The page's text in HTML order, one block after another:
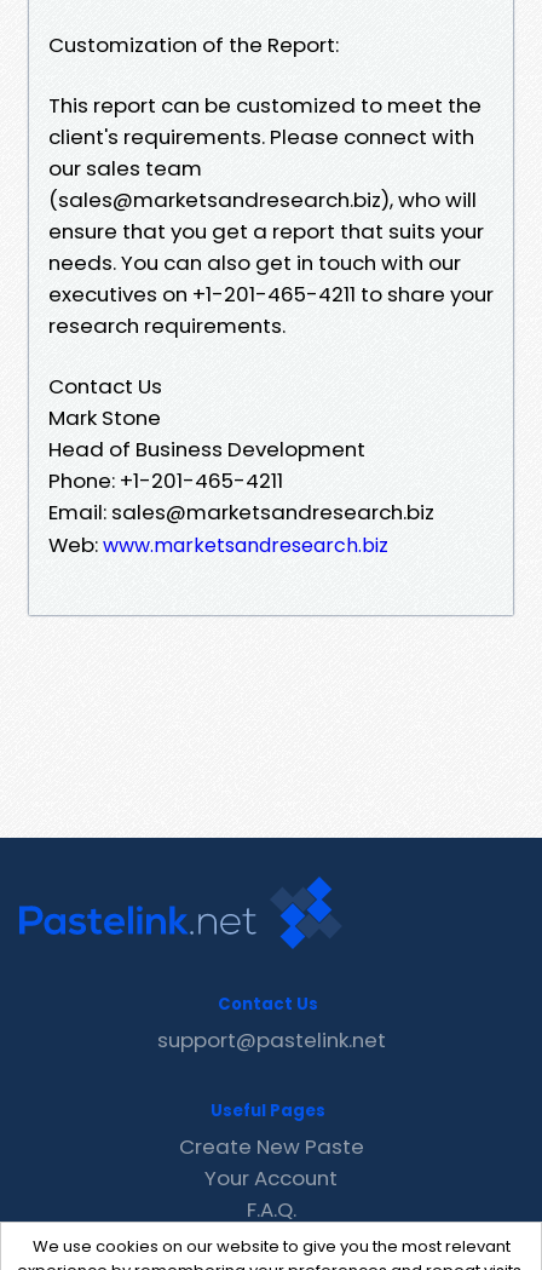
Customization of the Report:
This report can be customized to meet the
client's requirements. Please connect with
our sales team
(sales@marketsandresearch.biz), who will
ensure that you get a report that suits your
needs. You can also get in touch with our
executives on +1-201-465-4211 to share your
research requirements.
Contact Us
Mark Stone
Head of Business Development
Phone: +1-201-465-4211
Email: sales@marketsandresearch.biz
Web:www.marketsandresearch.biz
We use cookies on our website to give you the most relevant
Contact Us
support@pastelink.net
Useful Pages
Create New Paste
Your Account
F.A.Q.
Recent